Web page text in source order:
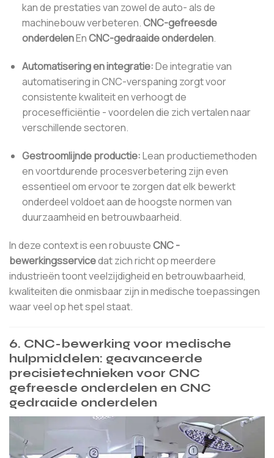
kan de prestaties van zowel de auto- als de
machinebouw verbeteren.CNC-gefreesde
onderdelenEnCNC-gedraaide onderdelen.
Automatisering en integratie:De integratie van
automatisering in CNC-verspaning zorgt voor
consistente kwaliteit en verhoogt de
procesefficiëntie - voordelen die zich vertalen naar
verschillende sectoren.
Gestroomlijnde productie:Lean productiemethoden
en voortdurende procesverbetering zijn even
essentieel om ervoor te zorgen dat elk bewerkt
onderdeel voldoet aan de hoogste normen van
duurzaamheid en betrouwbaarheid.
In deze context is een robuusteCNC -
bewerkingsservicedat zich richt op meerdere
industrieën toont veelzijdigheid en betrouwbaarheid,
kwaliteiten die onmisbaar zijn in medische toepassingen
waar veel op het spel staat.
6. CNC-bewerking voor medische
hulpmiddelen: geavanceerde
precisietechnieken voor CNC
gefreesde onderdelen en CNC
gedraaide onderdelen